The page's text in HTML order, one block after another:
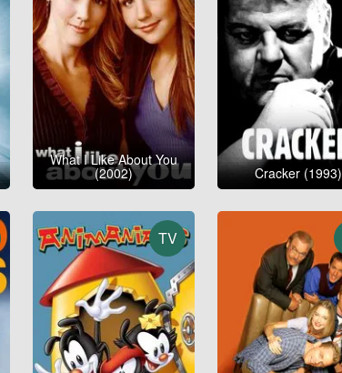
What I Like About You
(2002) Cracker (1993)
TV